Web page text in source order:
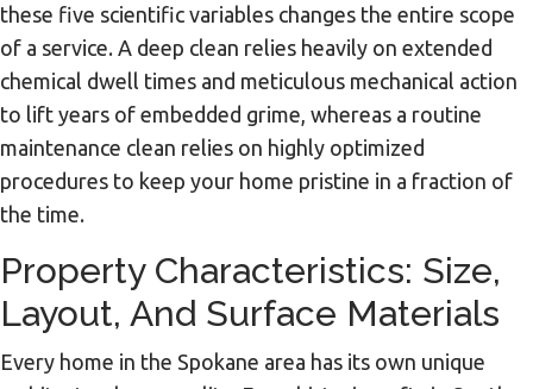
these five scientific variables changes the entire scope
of a service. A deep clean relies heavily on extended
chemical dwell times and meticulous mechanical action
to lift years of embedded grime, whereas a routine
maintenance clean relies on highly optimized
procedures to keep your home pristine in a fraction of
the time.
Property Characteristics: Size,
Layout, And Surface Materials
Every home in the Spokane area has its own unique